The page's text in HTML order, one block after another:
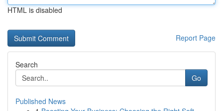
HTML is disabled
Report Page
Search
Go
Published News